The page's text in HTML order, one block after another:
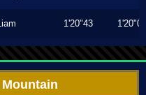
1'20"43 1'20"00